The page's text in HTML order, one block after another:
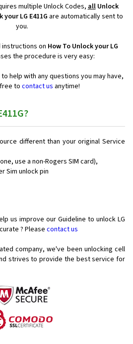
multiple Unlock Codes,allUnlock
LG E411G are automatically sent to
you.
on How To Unlock your LG
the procedure is very easy:
help with any questions you may have,
tocontact us anytime!
different than your original Service
use a non-Rogers SIM card),
Sim unlock pin
us improve our Guideline to unlock LG
? Please contact us
company, we've been unlocking cell
strives to provide the best service for